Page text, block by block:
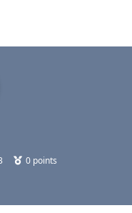
0points